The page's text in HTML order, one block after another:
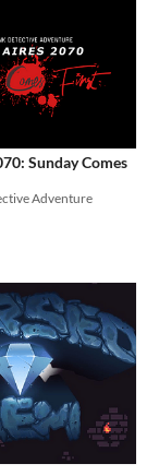
Sunday Comes
Adventure